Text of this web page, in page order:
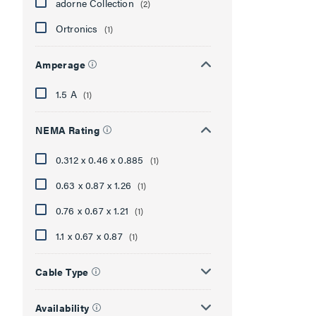
adorne Collection (2)
Ortronics (1)
Amperage
1.5 A (1)
NEMA Rating
0.312 x 0.46 x 0.885 (1)
0.63 x 0.87 x 1.26 (1)
0.76 x 0.67 x 1.21 (1)
1.1 x 0.67 x 0.87 (1)
Cable Type
Availability